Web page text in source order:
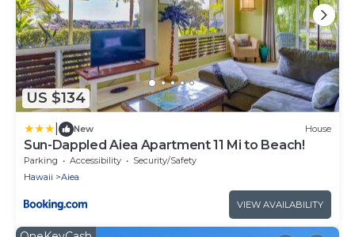
US $134
New House
Sun-Dappled Aiea Apartment 11 Mi to Beach!
Parking Accessibility
Security/Safety
Hawaii
Aiea
VIEW AVAILABILITY